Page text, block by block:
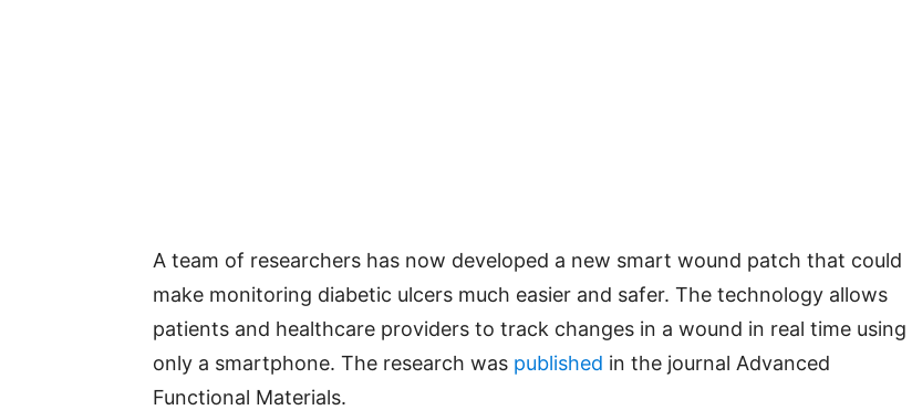
A team of researchers has now developed a new smart wound patch that could
make monitoring diabetic ulcers much easier and safer. The technology allows
patients and healthcare providers to track changes in a wound in real time using
only a smartphone. The research was published in the journal Advanced
Functional Materials.